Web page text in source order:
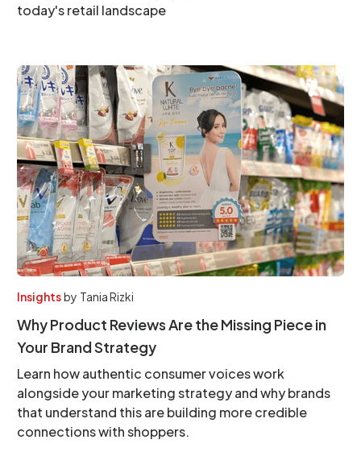
today's retail landscape
Insightsby Tania Rizki
Why Product Reviews Are the Missing Piece in
Your Brand Strategy
Learn how authentic consumer voices work
alongside your marketing strategy and why brands
that understand this are building more credible
connections with shoppers.